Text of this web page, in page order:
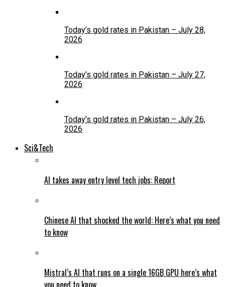
Today’s gold rates in Pakistan – July 28,
2026
Today’s gold rates in Pakistan – July 27,
2026
Today’s gold rates in Pakistan – July 26,
2026
Sci&Tech
AI takes away entry level tech jobs: Report
Chinese AI that shocked the world: Here’s what you need
to know
Mistral’s AI that runs on a single 16GB GPU here’s what
you need to know